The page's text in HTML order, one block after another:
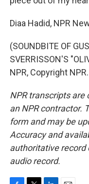
Diaa Hadid, NPR
(SOUNDBITE OF
SVERRISSON'S
NPR, Copyright NPR.
NPR transcripts are
an NPR contractor.
form and may be
Accuracy and
authoritative record
audio record.